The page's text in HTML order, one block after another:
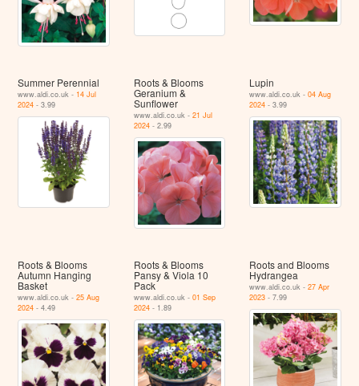
Summer Perennial
www.aldi.co.uk - 14 Jul
2024 - 3.99
Roots & Blooms
Geranium &
Sunflower
www.aldi.co.uk - 21 Jul
2024- 2.99
Lupin
www.aldi.co.uk -04 Aug
2024 - 3.99
Roots & Blooms
Autumn Hanging
Basket
www.aldi.co.uk -25 Aug
2024 - 4.49
Roots & Blooms
Pansy & Viola 10
Pack
www.aldi.co.uk - 01 Sep
2024- 1.89
Roots and Blooms
Hydrangea
www.aldi.co.uk -27 Apr
2023 - 7.99